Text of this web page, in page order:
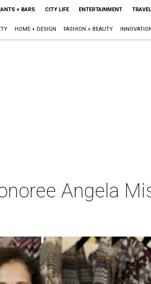
+ BARS CITY LIFE ENTERTAINMENT TRAVEL
HOME + DESIGN FASHION + BEAUTY
Angela